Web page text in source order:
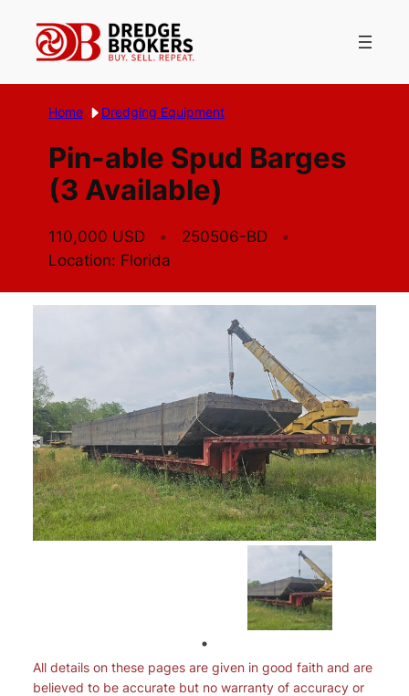
content
Home Dredging Equipment
Pin-able Spud Barges
(3 Available)
110,000 USD
250506-BD
Location: Florida
All details on these pages are given in good faith and are
believed to be accurate but no warranty of accuracy or